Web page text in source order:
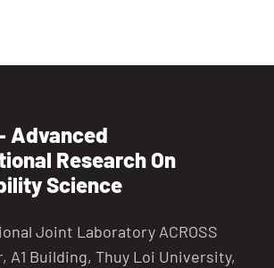
Advanced
Research On
Science
Joint Laboratory ACROSS
A1 Building, Thuy Loi University,